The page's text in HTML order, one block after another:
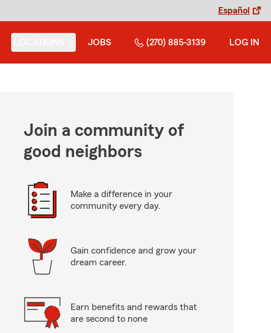
Español
JOBS (270) 885-3139 LOG IN
Join a community of
good neighbors
Make a difference in your
community every day.
Gain confidence and grow your
dream career.
Earn benefits and rewards that
are second to none